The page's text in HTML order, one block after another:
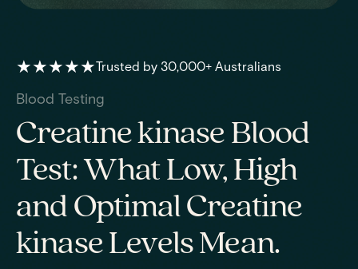
★★★★★Trusted by 30,000+ Australians
Blood Testing
Creatine kinase Blood
Test: What Low, High
and Optimal Creatine
kinase Levels Mean.